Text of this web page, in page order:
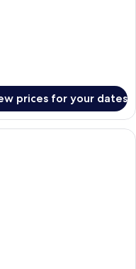
prices for your dates
room with a bed, a desk